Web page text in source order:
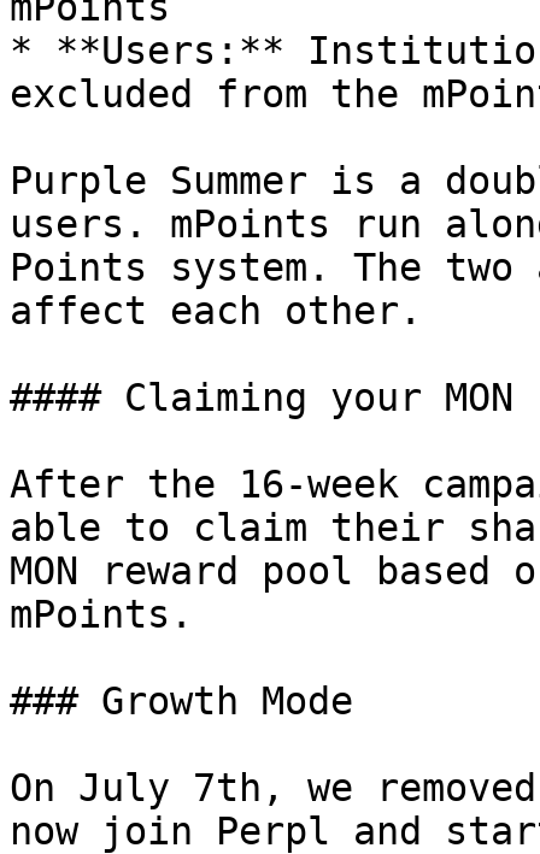
* **Users:**
excluded from the
Purple Summer is a
users. mPoints run
Points system. The
affect each other.
#### Claiming your MON
After the 16-week
able to claim their
MON reward pool based
mPoints.
### Growth Mode
On July 7th, we
now join Perpl and